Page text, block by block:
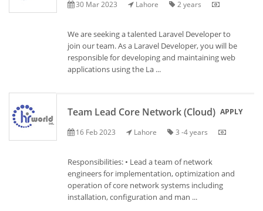
30 Mar 2023 Lahore 2 years
We are seeking a talented Laravel Developer to
join our team. As a Laravel Developer, you will be
responsible for developing and maintaining web
applications using the La ...
Team Lead Core Network (Cloud)
16 Feb 2023 Lahore 3 -4 years
APPLY
Responsibilities: • Lead a team of network
engineers for implementation, optimization and
operation of core network systems including
installation, configuration and man ...